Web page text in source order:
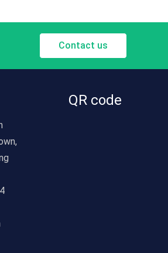
evident seals.Healthcare
labels, medical
and compliance
Window decals,
& Office: File labels,
organization, and mail
Craft stickers, gift
and personalization.With
materials, and
our universal printing
connect with customers,
to the unique demands
Contact us
QR code